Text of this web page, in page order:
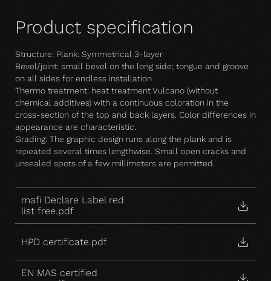
Product specification
Structure: Plank: Symmetrical 3-layer
Bevel/joint: small bevel on the long side; tongue and groove
on all sides for endless installation
Thermo treatment: heat treatment Vulcano (without
chemical additives) with a continuous coloration in the
cross-section of the top and back layers. Color differences in
appearance are characteristic.
Grading: The graphic design runs along the plank and is
repeated several times lengthwise. Small open cracks and
unsealed spots of a few millimeters are permitted.
mafi Declare Label red
list free.pdf
HPD certificate.pdf
EN MAS certified